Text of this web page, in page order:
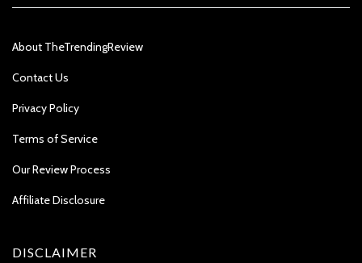
About TheTrendingReview
Contact Us
Privacy Policy
Terms of Service
Our Review Process
Affiliate Disclosure
DISCLAIMER